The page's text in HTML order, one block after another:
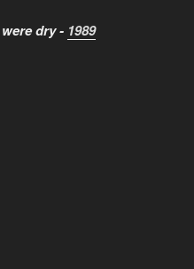
dry - 1989